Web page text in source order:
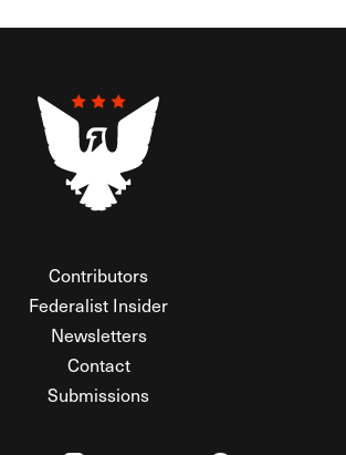
Contributors
Federalist Insider
Newsletters
Contact
Submissions